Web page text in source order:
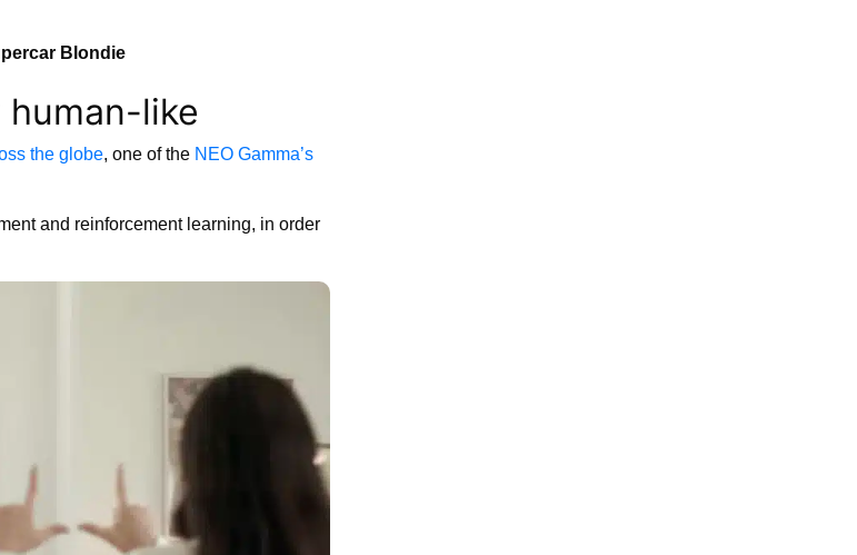
Blondie
human-like
the globe, one of the NEO Gamma’s
and reinforcement learning, in order